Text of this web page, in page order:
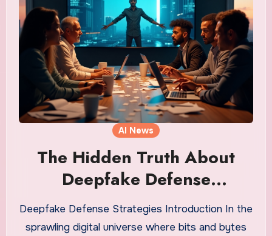
AI News
The Hidden Truth About
Deepfake Defense
Strategies You Need to
Know
Deepfake Defense Strategies Introduction In the
sprawling digital universe where bits and bytes